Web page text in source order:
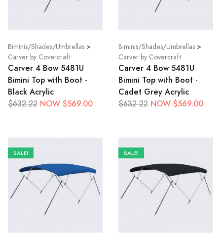
Biminis/Shades/Umbrellas >
Carver by Covercraft
Carver 4 Bow 5481U
Bimini Top with Boot -
Black Acrylic
$632.22 NOW $569.00
Biminis/Shades/Umbrellas >
Carver by Covercraft
Carver 4 Bow 5481U
Bimini Top with Boot -
Cadet Grey Acrylic
$632.22 NOW $569.00
SALE! SALE!